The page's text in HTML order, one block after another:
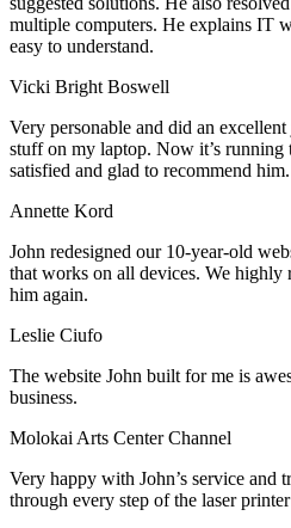
multiple computers. He explains IT
easy to understand.
Vicki Bright Boswell
Very personable and did an
stuff on my laptop. Now it’s
satisfied and glad to recommend him.
Annette Kord
John redesigned our 10-year-old
that works on all devices. We highly
him again.
Leslie Ciufo
The website John built for me is
business.
Molokai Arts Center Channel
Very happy with John’s service and
through every step of the laser